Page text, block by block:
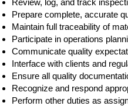
Review, log, and track
Prepare complete, accurate
Maintain full traceability of
Participate in operations
Communicate quality
Interface with clients and
Ensure all quality
Recognize and respond
Perform other duties as